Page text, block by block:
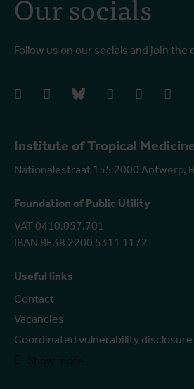
Institute of Tropical
Nationalestraat 155 2000 Antwerp,
Foundation of Public Utility
VAT 0410.057.701
IBAN BE38 2200 5311 1172
Useful links
Contact
Vacancies
Coordinated vulnerability
Follow us on our socials and join the
facebookinstagrambluesky linkedIn youtube